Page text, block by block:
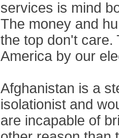
services is mind
The money and
the top don't care.
America by our
Afghanistan is a
isolationist and
are incapable of